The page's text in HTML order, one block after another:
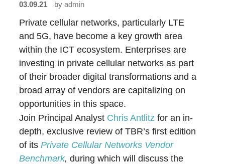
03.09.21 byadmin
Private cellular networks, particularly LTE
and 5G, have become a key growth area
within the ICT ecosystem. Enterprises are
investing in private cellular networks as part
of their broader digital transformations and a
broad array of vendors are capitalizing on
opportunities in this space.
Join Principal Analyst Chris Antlitz for an in-
depth, exclusive review of TBR’s first edition
of itsPrivate Cellular Networks Vendor
Benchmark,during which will discuss the